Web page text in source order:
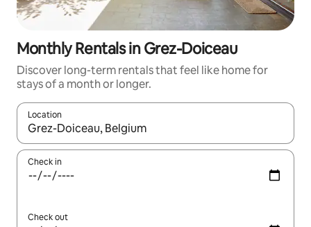
Monthly Rentals in Grez-Doiceau
Discover long-term rentals that feel like home for
stays of a month or longer.
Location
When results are available, navigate with the up and down
Check in
Check out